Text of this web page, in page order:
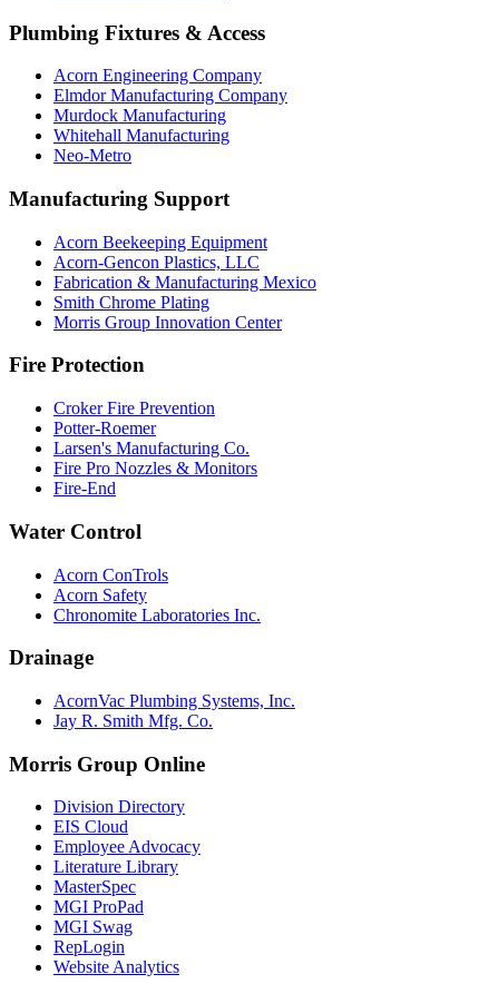
Plumbing Fixtures & Access
Acorn Engineering Company
Elmdor Manufacturing Company
Murdock Manufacturing
Whitehall Manufacturing
Neo-Metro
Manufacturing Support
Acorn Beekeeping Equipment
Acorn-Gencon Plastics, LLC
Fabrication & Manufacturing Mexico
Smith Chrome Plating
Morris Group Innovation Center
Fire Protection
Croker Fire Prevention
Potter-Roemer
Larsen's Manufacturing Co.
Fire Pro Nozzles & Monitors
Fire-End
Water Control
Acorn ConTrols
Acorn Safety
Chronomite Laboratories Inc.
Drainage
AcornVac Plumbing Systems, Inc.
Jay R. Smith Mfg. Co.
Morris Group Online
Division Directory
EIS Cloud
Employee Advocacy
Literature Library
MasterSpec
MGI ProPad
MGI Swag
RepLogin
Website Analytics